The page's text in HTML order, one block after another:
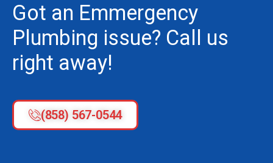
Got an Emmergency
Plumbing issue? Call us
right away!
(858) 567-0544